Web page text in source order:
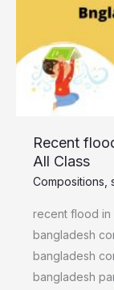
Recent
All Class
Compositions
recent flood in
bangladesh
bangladesh
bangladesh
composition
for
All
Class